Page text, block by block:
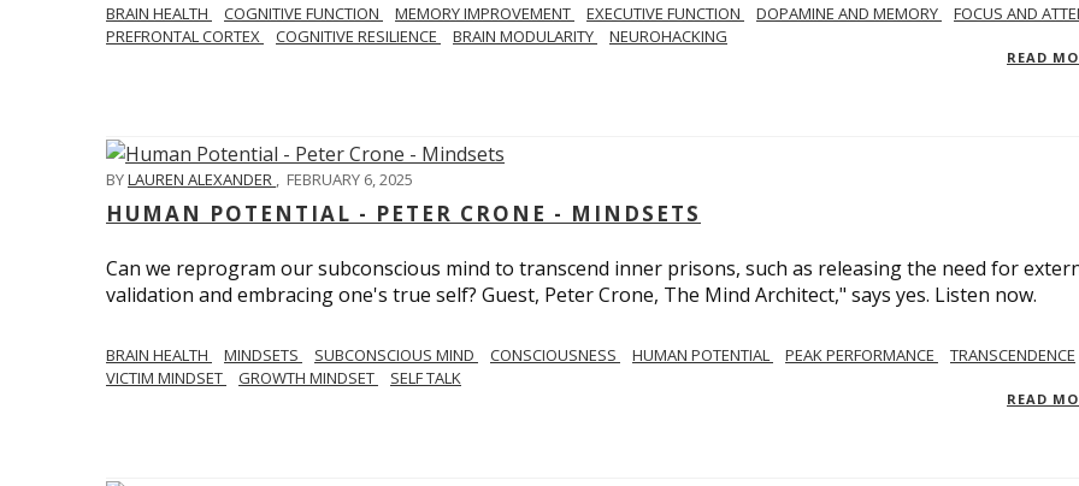
BRAIN HEALTH COGNITIVE FUNCTION MEMORY IMPROVEMENT EXECUTIVE FUNCTION DOPAMINE AND MEMORY
FOCUS AND
PREFRONTAL CORTEX
COGNITIVE RESILIENCE BRAIN MODULARITY NEUROHACKING
READ
BYLAUREN ALEXANDER , FEBRUARY 6, 2025
HUMAN POTENTIAL - PETER CRONE - MINDSETS
Can we reprogram our subconscious mind to transcend inner prisons, such as releasing the need for
validation and embracing one's true self? Guest, Peter Crone, The Mind Architect," says yes. Listen now.
BRAIN HEALTH MINDSETS SUBCONSCIOUS MIND CONSCIOUSNESS HUMAN POTENTIAL PEAK PERFORMANCE
TRANSCENDENCE
VICTIM MINDSET
GROWTH MINDSET SELF TALK
READ